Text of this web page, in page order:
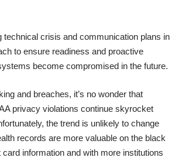
technical crisis and communication plans in
to ensure readiness and proactive
become compromised in the future.
and breaches, it’s no wonder that
privacy violations continue skyrocket
the trend is unlikely to change
records are more valuable on the black
information and with more institutions